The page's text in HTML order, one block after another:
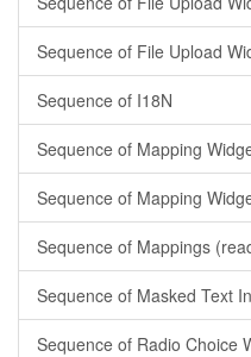
Sequence of File Upload
Sequence of I18N
Sequence of Mapping
Sequence of Mapping
Sequence of Mappings
Sequence of Masked Text
Sequence of Radio Choice